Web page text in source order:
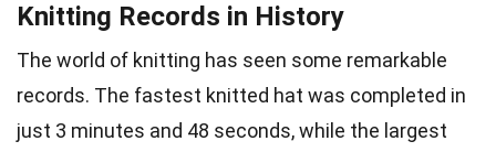
Knitting Records in History
The world of knitting has seen some remarkable
records. The fastest knitted hat was completed in
just 3 minutes and 48 seconds, while the largest